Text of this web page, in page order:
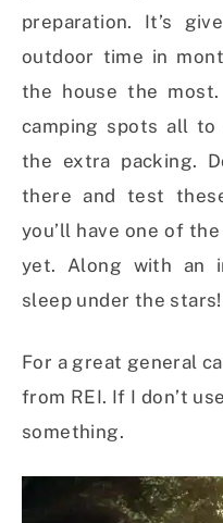
preparation. It’s
outdoor time in
the house the
camping spots all
the extra packing.
there and test
you’ll have one of
yet. Along with an
sleep under the stars!
For a great general
from REI. If I don’t
something.